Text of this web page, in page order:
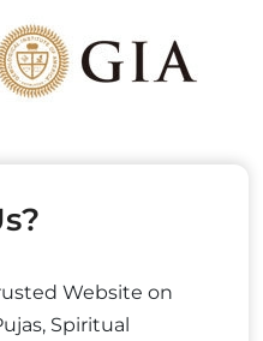
Website on
Spiritual